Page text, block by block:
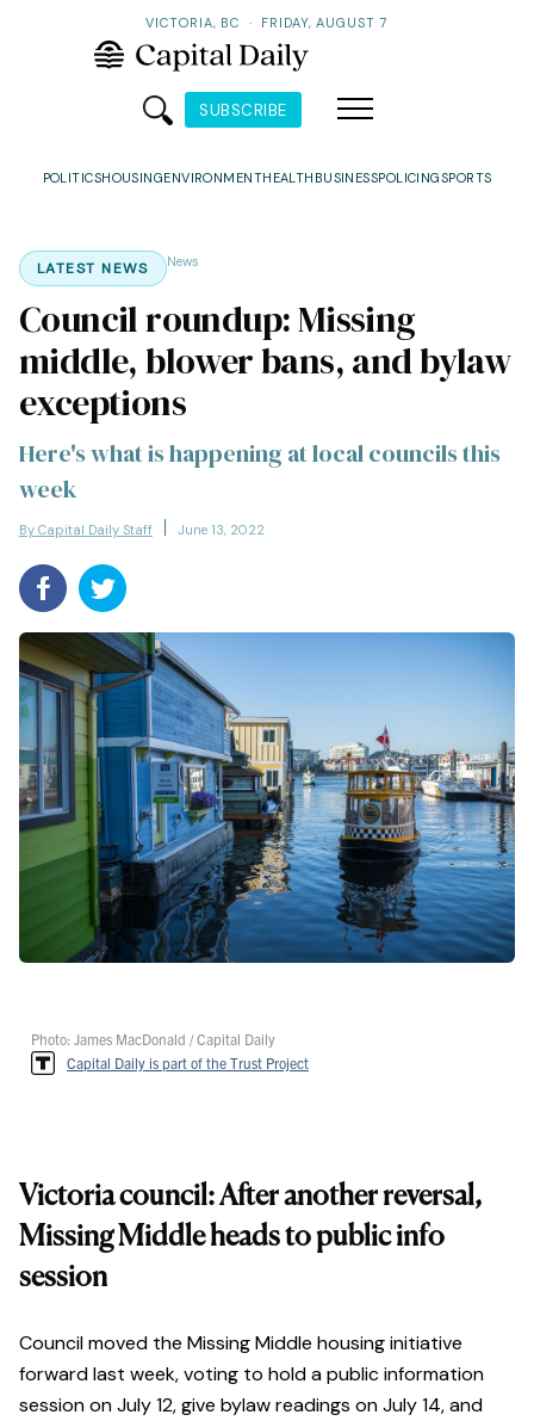
VICTORIA, BC · FRIDAY, AUGUST 7
SUBSCRIBE
POLITICSHOUSINGENVIRONMENTHEALTH BUSINESSPOLICINGSPORTS
LATEST NEWS News
Council roundup: Missing
middle, blower bans, and bylaw
exceptions
Here's what is happening at local councils this
week
By Capital Daily Staff June 13, 2022
Photo: James MacDonald / Capital Daily
Capital Daily is part of the Trust Project
Victoria council: After another reversal,
Missing Middle heads to public info
session
Council moved the Missing Middle housing initiative
forward last week, voting to hold a public information
session on July 12, give bylaw readings on July 14, and